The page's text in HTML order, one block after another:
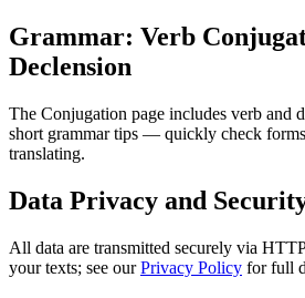
Grammar: Verb
Declension
The Conjugation page includes verb and
short grammar tips — quickly check
translating.
Data Privacy and
All data are transmitted securely via
your texts; see ourPrivacy Policy for full